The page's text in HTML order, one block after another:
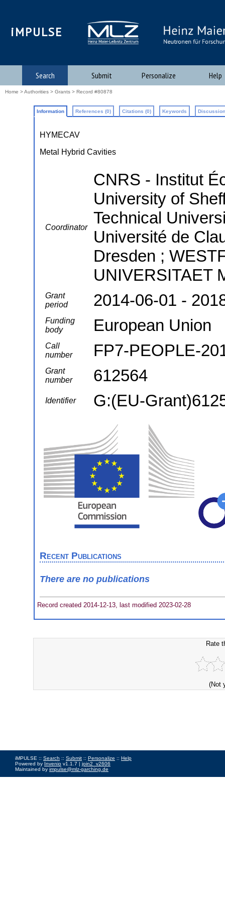
iMPULSE
Search Submit Personalize Help
Home >Authorities > Grants > Record #80878
Information References (0) Citations (0) Keywords
HYMECAV
Metal Hybrid Cavities
Coordinator
CNRS - Institut
University of
Technical
Université de
Dresden ;
UNIVERSITAET
Grant
period
2014-06-01 -
Funding
body
European Union
Call
number
FP7-PEOPLE-
Grant
number
612564
Identifier G:(EU-
Recent Publications
There are no publications
Record created 2014-12-13, last modified 2023-02-28
Rate
(Not
iMPULSE :: Search :: Submit :: Personalize :: Help
Powered by Invenio v1.1.7 | join2_v2606
Maintained by impulse@mlz-garching.de